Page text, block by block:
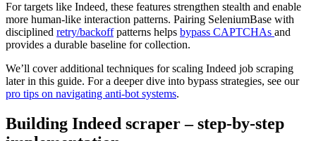
For targets like Indeed, these features strengthen stealth and enable
more human-like interaction patterns. Pairing SeleniumBase with
disciplined retry/backoffpatterns helps bypass CAPTCHAs and
provides a durable baseline for collection.
We’ll cover additional techniques for scaling Indeed job scraping
later in this guide. For a deeper dive into bypass strategies, see our
pro tips on navigating anti-bot systems.
Building Indeed scraper – step-by-step